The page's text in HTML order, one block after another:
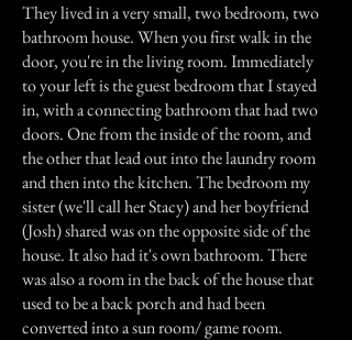
They lived in a very small, two bedroom, two
bathroom house. When you first walk in the
door, you're in the living room. Immediately
to your left is the guest bedroom that I stayed
in, with a connecting bathroom that had two
doors. One from the inside of the room, and
the other that lead out into the laundry room
and then into the kitchen. The bedroom my
sister (we'll call her Stacy) and her boyfriend
(Josh) shared was on the opposite side of the
house. It also had it's own bathroom. There
was also a room in the back of the house that
used to be a back porch and had been
converted into a sun room/ game room.